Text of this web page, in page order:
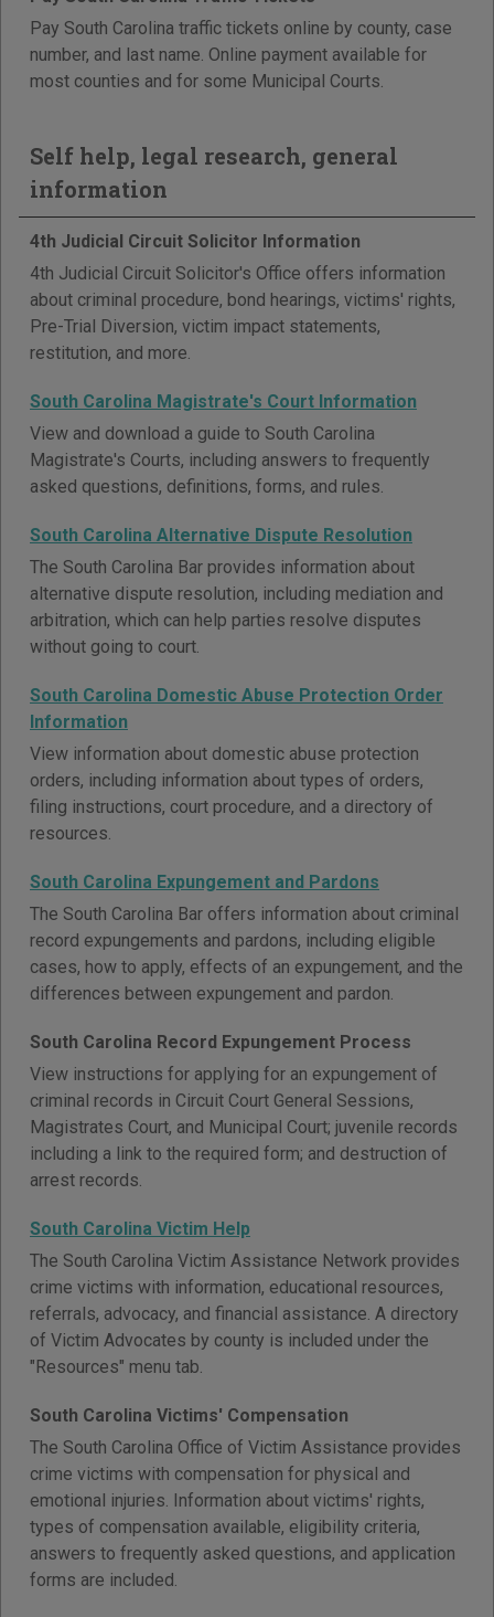
Pay South Carolina traffic tickets online by county, case
number, and last name. Online payment available for
most counties and for some Municipal Courts.
Self help, legal research, general
information
4th Judicial Circuit Solicitor Information
4th Judicial Circuit Solicitor's Office offers information
about criminal procedure, bond hearings, victims' rights,
Pre-Trial Diversion, victim impact statements,
restitution, and more.
South Carolina Magistrate's Court Information
View and download a guide to South Carolina
Magistrate's Courts, including answers to frequently
asked questions, definitions, forms, and rules.
South Carolina Alternative Dispute Resolution
The South Carolina Bar provides information about
alternative dispute resolution, including mediation and
arbitration, which can help parties resolve disputes
without going to court.
South Carolina Domestic Abuse Protection Order
Information
View information about domestic abuse protection
orders, including information about types of orders,
filing instructions, court procedure, and a directory of
resources.
South Carolina Expungement and Pardons
The South Carolina Bar offers information about criminal
record expungements and pardons, including eligible
cases, how to apply, effects of an expungement, and the
differences between expungement and pardon.
South Carolina Record Expungement Process
View instructions for applying for an expungement of
criminal records in Circuit Court General Sessions,
Magistrates Court, and Municipal Court; juvenile records
including a link to the required form; and destruction of
arrest records.
South Carolina Victim Help
The South Carolina Victim Assistance Network provides
crime victims with information, educational resources,
referrals, advocacy, and financial assistance. A directory
of Victim Advocates by county is included under the
"Resources" menu tab.
South Carolina Victims' Compensation
The South Carolina Office of Victim Assistance provides
crime victims with compensation for physical and
emotional injuries. Information about victims' rights,
types of compensation available, eligibility criteria,
answers to frequently asked questions, and application
forms are included.